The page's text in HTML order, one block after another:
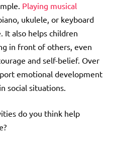
Playing musical
ukulele, or keyboard
It also helps children
in front of others, even
and self-belief. Over
emotional development
social situations.
do you think help